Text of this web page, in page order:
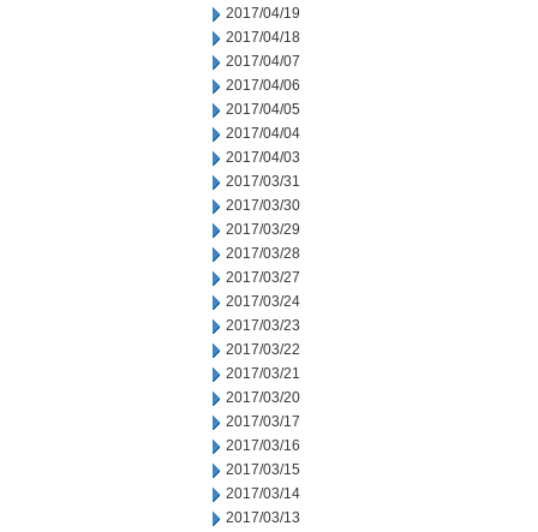
2017/04/19
2017/04/18
2017/04/07
2017/04/06
2017/04/05
2017/04/04
2017/04/03
2017/03/31
2017/03/30
2017/03/29
2017/03/28
2017/03/27
2017/03/24
2017/03/23
2017/03/22
2017/03/21
2017/03/20
2017/03/17
2017/03/16
2017/03/15
2017/03/14
2017/03/13